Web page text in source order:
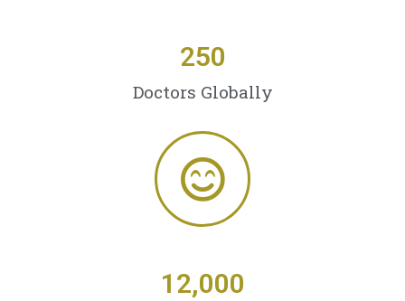
250
Doctors Globally
12,000